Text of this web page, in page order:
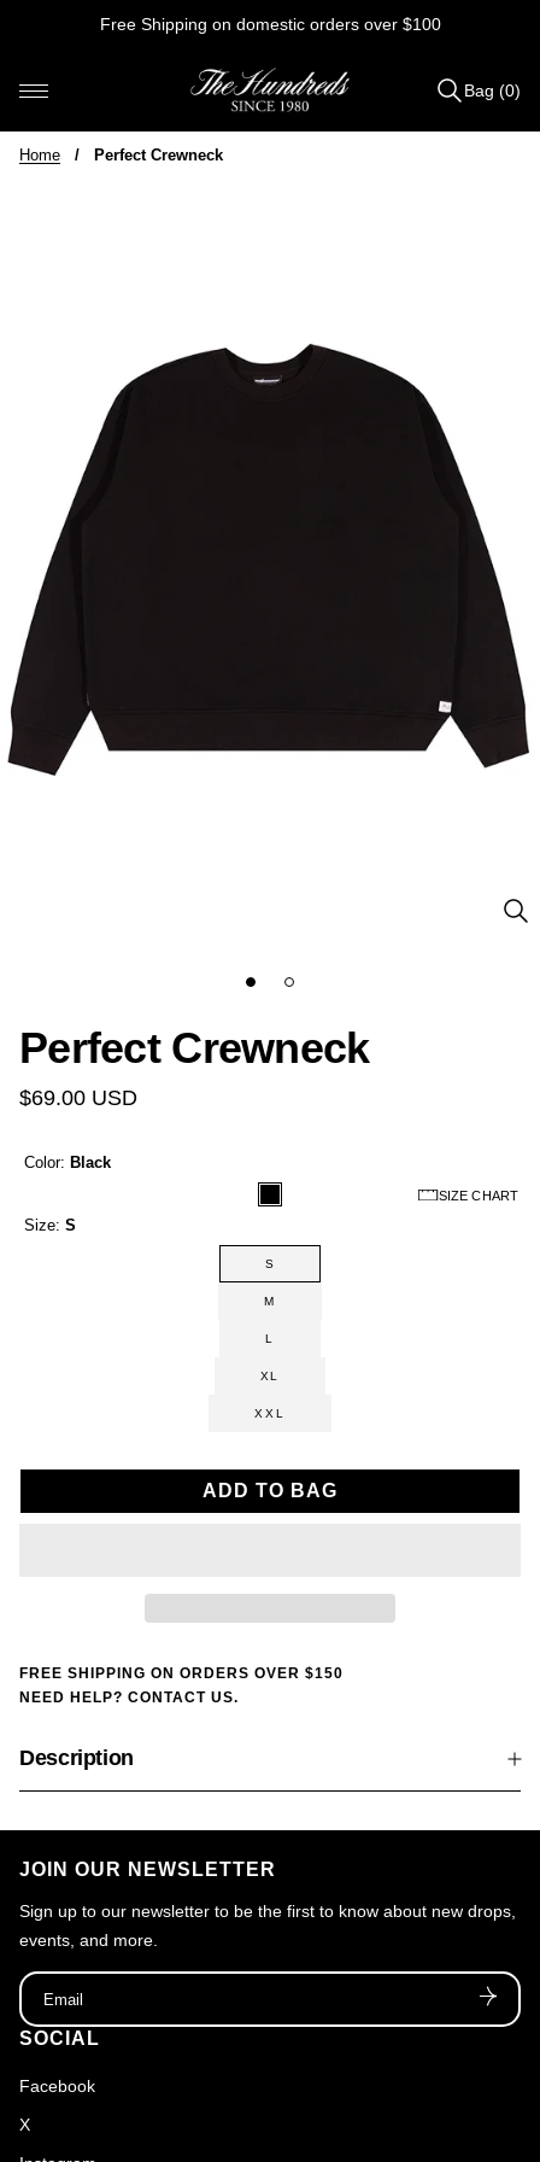
Free Shipping on domestic orders over $100
Items
added
Bag (0)
Home / Perfect Crewneck
Perfect Crewneck
$69.00 USD
Color: Black
Size: S
SIZE CHART
S
M
L
XL
XXL
ADD TO BAG
FREE SHIPPING ON ORDERS OVER $150
NEED HELP? CONTACT US.
Description
SOCIAL
Facebook
X
JOIN OUR NEWSLETTER
Sign up to our newsletter to be the first to know about new drops,
events, and more.
Email